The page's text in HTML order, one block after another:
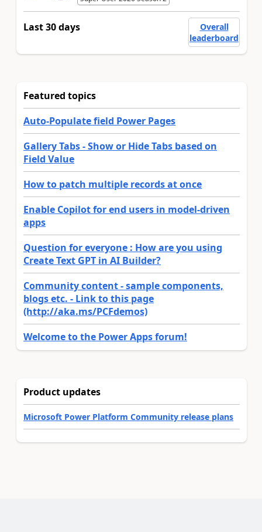
Last 30 days
Overall
leaderboard
Featured topics
Auto-Populate field Power Pages
Gallery Tabs - Show or Hide Tabs based on
Field Value
How to patch multiple records at once
Enable Copilot for end users in model-driven
apps
Question for everyone : How are you using
Create Text GPT in AI Builder?
Community content - sample components,
blogs etc. - Link to this page
(http://aka.ms/PCFdemos)
Welcome to the Power Apps forum!
Product updates
Microsoft Power Platform Community release plans